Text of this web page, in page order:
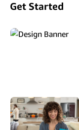
Get Started